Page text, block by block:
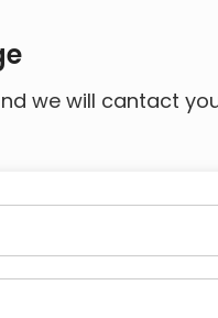
we will cantact